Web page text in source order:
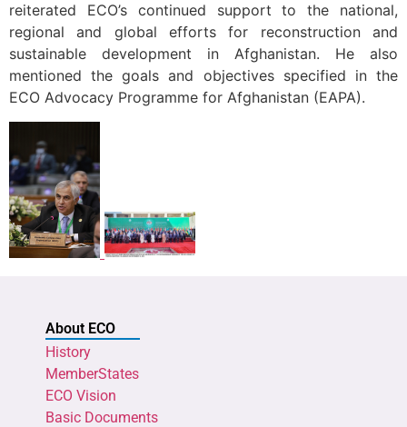
reiterated ECO’s continued support to the national,
regional and global efforts for reconstruction and
sustainable development in Afghanistan. He also
mentioned the goals and objectives specified in the
ECO Advocacy Programme for Afghanistan (EAPA).
About ECO
History
MemberStates
ECO Vision
Basic Documents